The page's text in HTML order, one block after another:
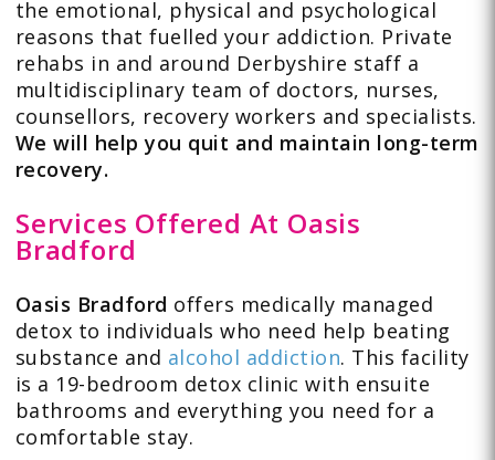
the emotional, physical and psychological
reasons that fuelled your addiction. Private
rehabs in and around Derbyshire staff a
multidisciplinary team of doctors, nurses,
counsellors, recovery workers and specialists.
We will help you quit and maintain long-term
recovery.
Services Offered At Oasis
Bradford
Oasis Bradford offers medically managed
detox to individuals who need help beating
substance and alcohol addiction. This facility
is a 19-bedroom detox clinic with ensuite
bathrooms and everything you need for a
comfortable stay.